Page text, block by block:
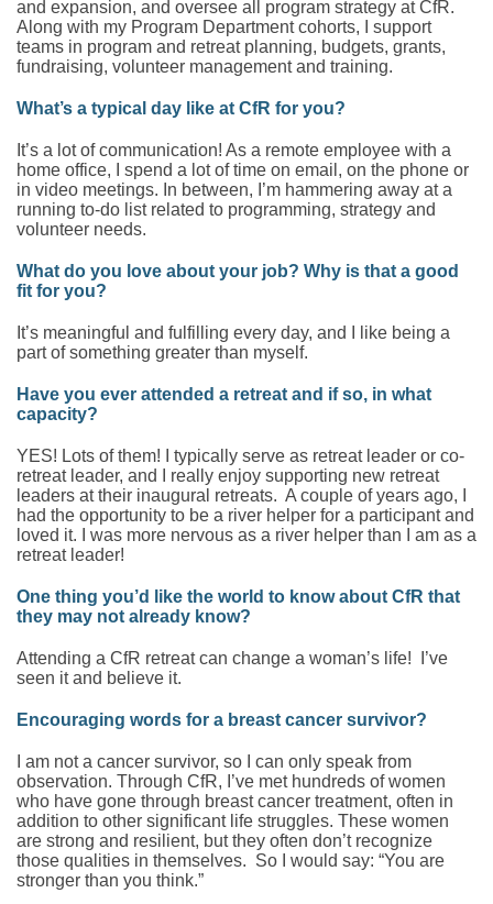
and expansion, and oversee all program strategy at CfR.
Along with my Program Department cohorts, I support
teams in program and retreat planning, budgets, grants,
fundraising, volunteer management and training.
What’s a typical day like at CfR for you?
It’s a lot of communication! As a remote employee with a
home office, I spend a lot of time on email, on the phone or
in video meetings. In between, I’m hammering away at a
running to-do list related to programming, strategy and
volunteer needs.
What do you love about your job? Why is that a good
fit for you?
It’s meaningful and fulfilling every day, and I like being a
part of something greater than myself.
Have you ever attended a retreat and if so, in what
capacity?
YES! Lots of them! I typically serve as retreat leader or co-
retreat leader, and I really enjoy supporting new retreat
leaders at their inaugural retreats. A couple of years ago, I
had the opportunity to be a river helper for a participant and
loved it. I was more nervous as a river helper than I am as a
retreat leader!
One thing you’d like the world to know about CfR that
they may not already know?
Attending a CfR retreat can change a woman’s life! I’ve
seen it and believe it.
Encouraging words for a breast cancer survivor?
I am not a cancer survivor, so I can only speak from
observation. Through CfR, I’ve met hundreds of women
who have gone through breast cancer treatment, often in
addition to other significant life struggles. These women
are strong and resilient, but they often don’t recognize
those qualities in themselves. So I would say: “You are
stronger than you think.”